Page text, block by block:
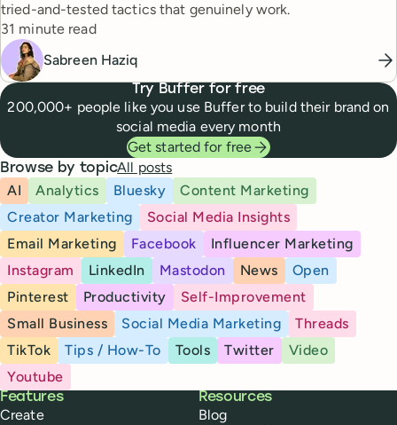
tried-and-tested tactics that genuinely work.
Reading time
31 minute read
Sabreen Haziq
Try Buffer for free
200,000+ people like you use Buffer to build their brand on
social media every month
Get started for free
Browse by topicAll posts
AI
Analytics Bluesky
Content Marketing
Creator Marketing
Social Media Insights
Email Marketing
Facebook
Influencer Marketing
Instagram
LinkedIn Mastodon News
Open
Pinterest
Productivity
Self-Improvement
Small Business
Social Media Marketing
Threads
TikTok
Tips / How-To Tools Twitter
Video
Youtube
Buffer
Features
Create
Resources
Blog